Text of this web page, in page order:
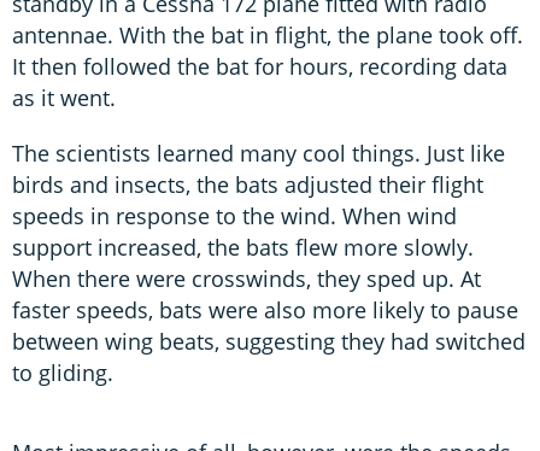
antennae. With the bat in flight, the plane took off.
It then followed the bat for hours, recording data
as it went.
The scientists learned many cool things. Just like
birds and insects, the bats adjusted their flight
speeds in response to the wind. When wind
support increased, the bats flew more slowly.
When there were crosswinds, they sped up. At
faster speeds, bats were also more likely to pause
between wing beats, suggesting they had switched
to gliding.